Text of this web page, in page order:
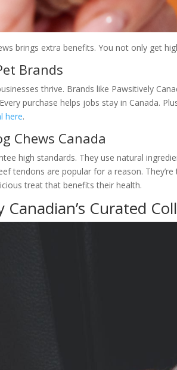
brings extra benefits. You not only get
Brands
thrive. Brands like Pawsitively
purchase helps jobs stay in Canada.
here.
Chews Canada
high standards. They use natural
tendons are popular for a reason.
treat that benefits their health.
Canadian’s Curated